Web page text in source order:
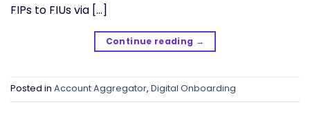
FIPs to FIUs via […]
Continue reading →
Posted in Account Aggregator, Digital Onboarding